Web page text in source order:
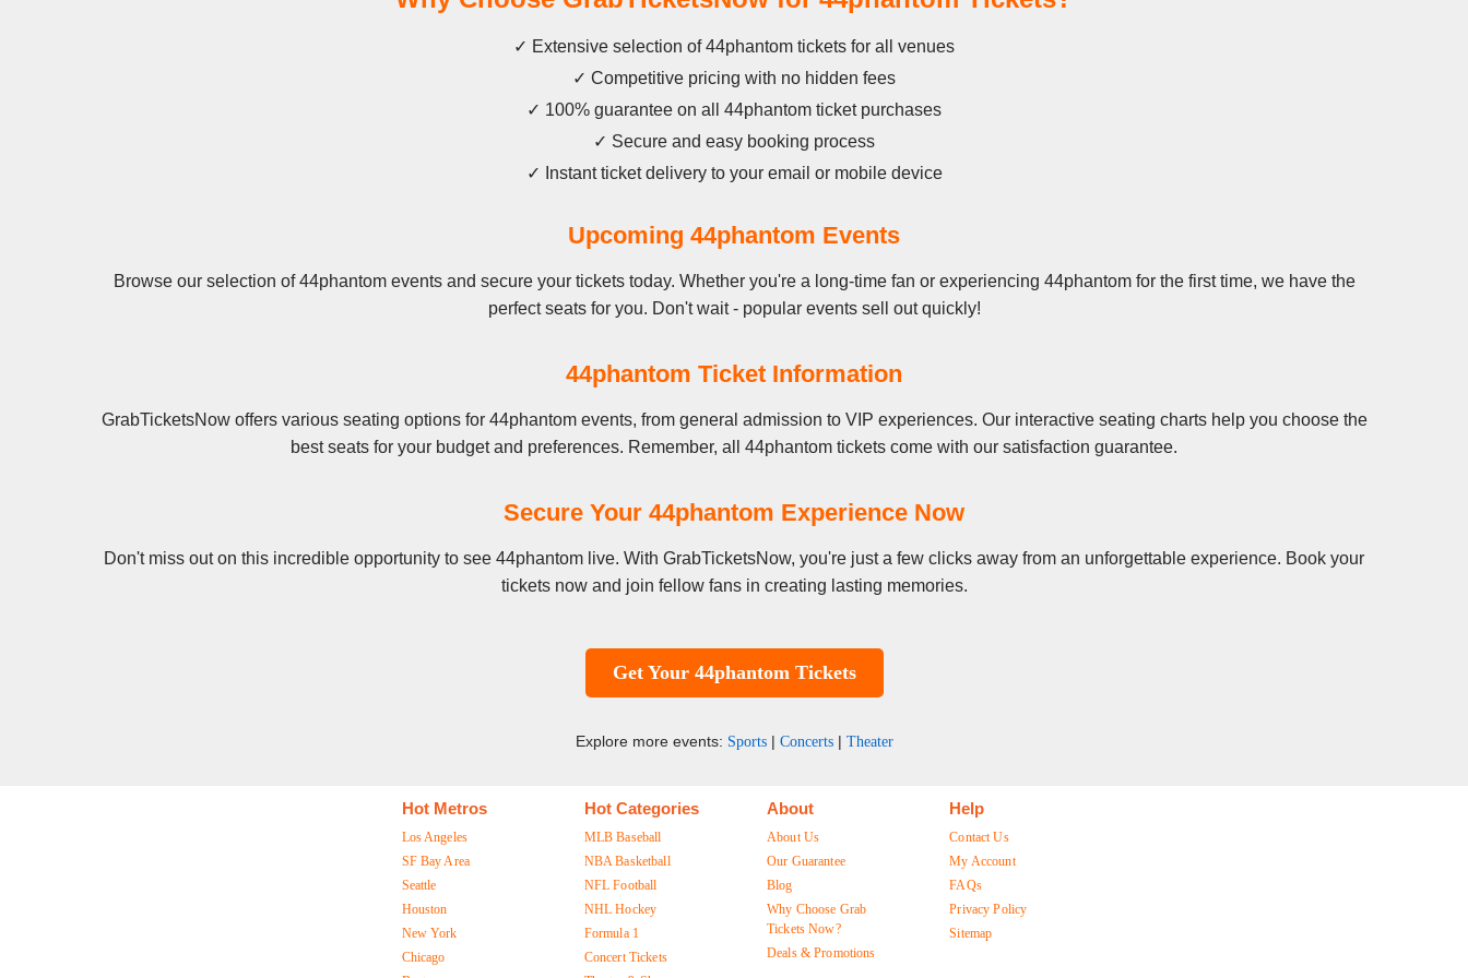
✓ Extensive selection of 44phantom tickets for all venues
✓ Competitive pricing with no hidden fees
✓ 100% guarantee on all 44phantom ticket purchases
✓ Secure and easy booking process
✓ Instant ticket delivery to your email or mobile device
Upcoming 44phantom Events
Browse our selection of 44phantom events and secure your tickets today. Whether you're a long-time fan or experiencing 44phantom for the first time, we have the
perfect seats for you. Don't wait - popular events sell out quickly!
44phantom Ticket Information
GrabTicketsNow offers various seating options for 44phantom events, from general admission to VIP experiences. Our interactive seating charts help you choose the
best seats for your budget and preferences. Remember, all 44phantom tickets come with our satisfaction guarantee.
Secure Your 44phantom Experience Now
Don't miss out on this incredible opportunity to see 44phantom live. With GrabTicketsNow, you're just a few clicks away from an unforgettable experience. Book your
tickets now and join fellow fans in creating lasting memories.
Get Your 44phantom Tickets
Explore more events: Sports| Concerts| Theater
Hot Metros
Los Angeles
SF Bay Area
Seattle
Houston
New York
Chicago
Hot Categories
MLB Baseball
NBA Basketball
NFL Football
NHL Hockey
Formula 1
Concert Tickets
About
About Us
Our Guarantee
Blog
Why Choose Grab
Tickets Now?
Deals & Promotions
Help
Contact Us
My Account
FAQs
Privacy Policy
Sitemap